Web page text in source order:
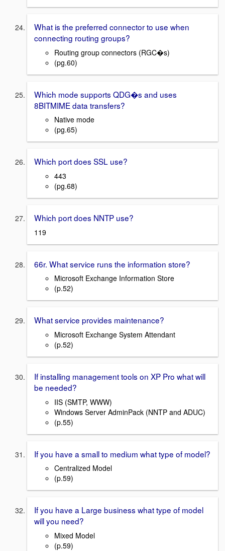
What is the preferred connector to use when
connecting routing groups?
Routing group connectors (RGC�s)
(pg.60)
Which mode supports QDG�s and uses
8BITMIME data transfers?
Native mode
(pg.65)
Which port does SSL use?
443
(pg.68)
Which port does NNTP use?
119
66r. What service runs the information store?
Microsoft Exchange Information Store
(p.52)
What service provides maintenance?
Microsoft Exchange System Attendant
(p.52)
If installing management tools on XP Pro what will
be needed?
IIS (SMTP, WWW)
Windows Server AdminPack (NNTP and ADUC)
(p.55)
If you have a small to medium what type of model?
Centralized Model
(p.59)
If you have a Large business what type of model
will you need?
Mixed Model
(p.59)